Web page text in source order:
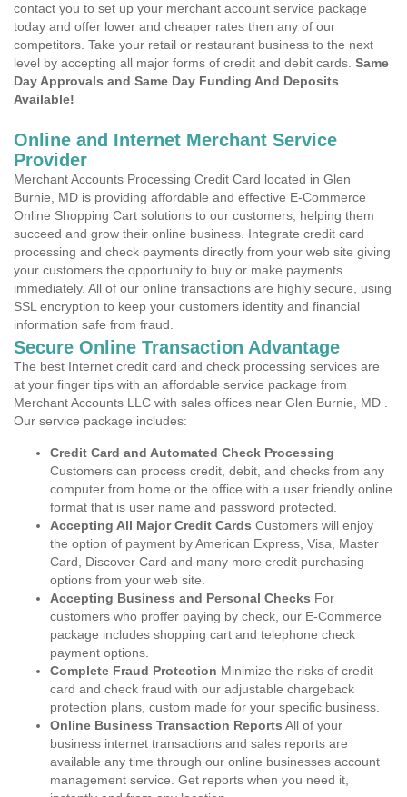
contact you to set up your merchant account service package
today and offer lower and cheaper rates then any of our
competitors. Take your retail or restaurant business to the next
level by accepting all major forms of credit and debit cards. Same
Day Approvals and Same Day Funding And Deposits
Available!
Online and Internet Merchant Service
Provider
Merchant Accounts Processing Credit Card located in Glen
Burnie, MD is providing affordable and effective E-Commerce
Online Shopping Cart solutions to our customers, helping them
succeed and grow their online business. Integrate credit card
processing and check payments directly from your web site giving
your customers the opportunity to buy or make payments
immediately. All of our online transactions are highly secure, using
SSL encryption to keep your customers identity and financial
information safe from fraud.
Secure Online Transaction Advantage
The best Internet credit card and check processing services are
at your finger tips with an affordable service package from
Merchant Accounts LLC with sales offices near Glen Burnie, MD .
Our service package includes:
Credit Card and Automated Check Processing
Customers can process credit, debit, and checks from any
computer from home or the office with a user friendly online
format that is user name and password protected.
Accepting All Major Credit Cards Customers will enjoy
the option of payment by American Express, Visa, Master
Card, Discover Card and many more credit purchasing
options from your web site.
Accepting Business and Personal Checks For
customers who proffer paying by check, our E-Commerce
package includes shopping cart and telephone check
payment options.
Complete Fraud Protection Minimize the risks of credit
card and check fraud with our adjustable chargeback
protection plans, custom made for your specific business.
Online Business Transaction Reports All of your
business internet transactions and sales reports are
available any time through our online businesses account
management service. Get reports when you need it,